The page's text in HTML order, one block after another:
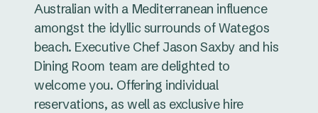
Australian with a Mediterranean influence
amongst the idyllic surrounds of Wategos
beach. Executive Chef Jason Saxby and his
Dining Room team are delighted to
welcome you. Offering individual
reservations, as well as exclusive hire